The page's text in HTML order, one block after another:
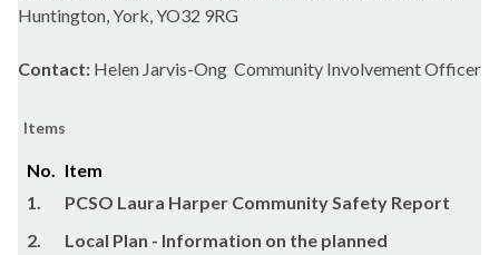
Huntington, York, YO32 9RG
Contact: Helen Jarvis-Ong Community Involvement Officer
Items
No. Item
1.
PCSO Laura Harper Community Safety Report
2.
Local Plan - Information on the planned